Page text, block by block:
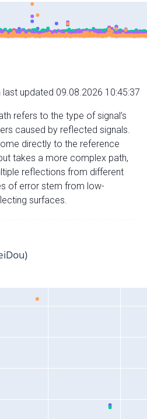
last updated 09.08.2026 10:45:37
refers to the type of signal’s
caused by reflected signals.
directly to the reference
takes a more complex path,
reflections from different
of error stem from low-
surfaces.